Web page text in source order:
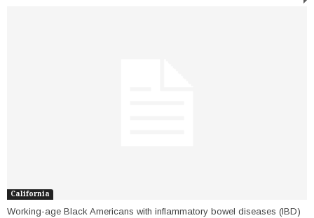
California
Working-age Black Americans with inflammatory bowel diseases (IBD)